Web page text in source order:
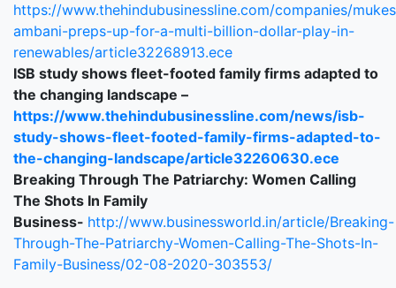
https://www.thehindubusinessline.com/companies/
ambani-preps-up-for-a-multi-billion-dollar-play-in-
renewables/article32268913.ece
ISB study shows fleet-footed family firms adapted to
the changing landscape –
https://www.thehindubusinessline.com/news/isb-
study-shows-fleet-footed-family-firms-adapted-to-
the-changing-landscape/article32260630.ece
Breaking Through The Patriarchy: Women Calling
The Shots In Family
Business- http://www.businessworld.in/article/Breaking-
Through-The-Patriarchy-Women-Calling-The-Shots-In-
Family-Business/02-08-2020-303553/